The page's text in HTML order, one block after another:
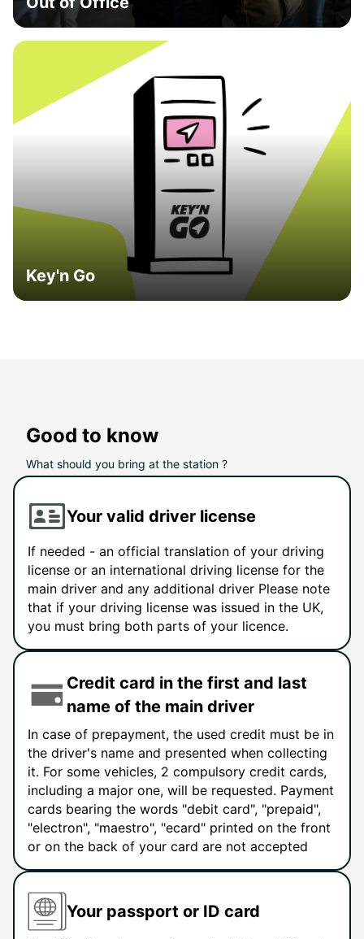
Key'n Go
Good to know
What should you bring at the station ?
Your valid driver license
If needed - an official translation of your driving
license or an international driving license for the
main driver and any additional driver Please note
that if your driving license was issued in the UK,
you must bring both parts of your licence.
Credit card in the first and last
name of the main driver
In case of prepayment, the used credit must be in
the driver's name and presented when collecting
it. For some vehicles, 2 compulsory credit cards,
including a major one, will be requested. Payment
cards bearing the words "debit card", "prepaid",
"electron", "maestro", "ecard" printed on the front
or on the back of your card are not accepted
Your passport or ID card